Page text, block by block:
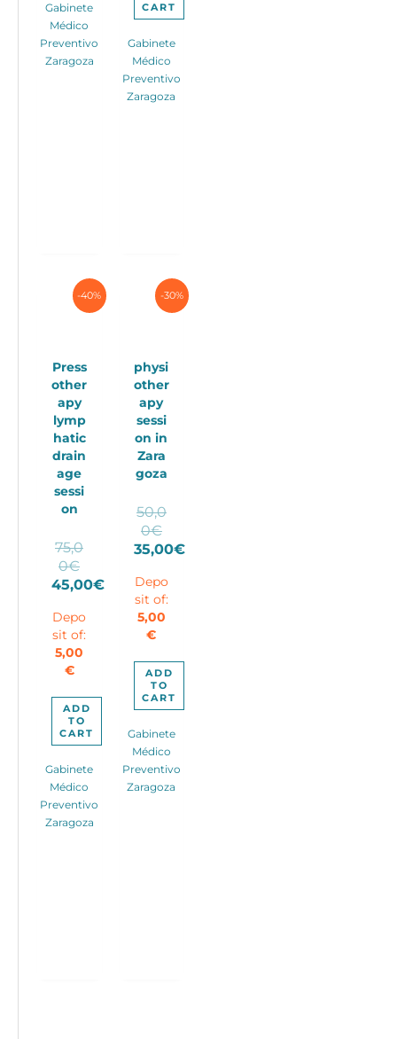
Gabinete
Médico
Preventivo
Zaragoza
CART
Gabinete
Médico
Preventivo
Zaragoza
-40%
Press
other
apy
lymp
hatic
drain
age
sessi
on
75,0
0€Original
price
75,00€.
45,00€
price
is:
45,00€.
Depo
sit of:
5,00
€
ADD
TO
CART
Gabinete
Médico
Preventivo
Zaragoza
-30%
physi
other
apy
sessi
on in
Zara
goza
50,0
0€Original
price
50,00€.
35,00€
price
is:
35,00€.
Depo
sit of:
5,00
€
ADD
TO
CART
Gabinete
Médico
Preventivo
Zaragoza